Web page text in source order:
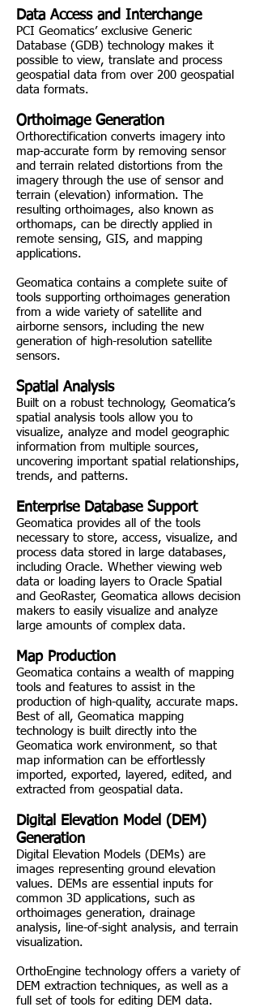
Data Access and Interchange
PCI Geomatics’ exclusive Generic
Database (GDB) technology makes it
possible to view, translate and process
geospatial data from over 200 geospatial
data formats.
Orthoimage Generation
Orthorectification converts imagery into
map-accurate form by removing sensor
and terrain related distortions from the
imagery through the use of sensor and
terrain (elevation) information. The
resulting orthoimages, also known as
orthomaps, can be directly applied in
remote sensing, GIS, and mapping
applications.
Geomatica contains a complete suite of
tools supporting orthoimages generation
from a wide variety of satellite and
airborne sensors, including the new
generation of high-resolution satellite
sensors.
Spatial Analysis
Built on a robust technology, Geomatica’s
spatial analysis tools allow you to
visualize, analyze and model geographic
information from multiple sources,
uncovering important spatial relationships,
trends, and patterns.
Enterprise Database Support
Geomatica provides all of the tools
necessary to store, access, visualize, and
process data stored in large databases,
including Oracle. Whether viewing web
data or loading layers to Oracle Spatial
and GeoRaster, Geomatica allows decision
makers to easily visualize and analyze
large amounts of complex data.
Map Production
Geomatica contains a wealth of mapping
tools and features to assist in the
production of high-quality, accurate maps.
Best of all, Geomatica mapping
technology is built directly into the
Geomatica work environment, so that
map information can be effortlessly
imported, exported, layered, edited, and
extracted from geospatial data.
Digital Elevation Model (DEM)
Generation
Digital Elevation Models (DEMs) are
images representing ground elevation
values. DEMs are essential inputs for
common 3D applications, such as
orthoimages generation, drainage
analysis, line-of-sight analysis, and terrain
visualization.
OrthoEngine technology offers a variety of
DEM extraction techniques, as well as a
full set of tools for editing DEM data.